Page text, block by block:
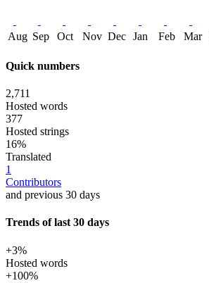
Aug Sep Oct Nov Dec Jan Feb Mar
Quick numbers
2,711
Hosted words
377
Hosted strings
16%
Translated
1
Contributors
and previous 30 days
Trends of last 30 days
+3%
Hosted words
+100%